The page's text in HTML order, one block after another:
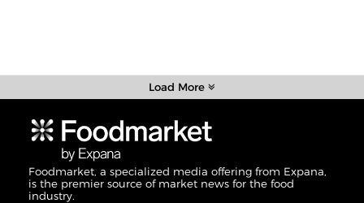
Load More
Foodmarket, a specialized media offering from Expana,
is the premier source of market news for the food
industry.